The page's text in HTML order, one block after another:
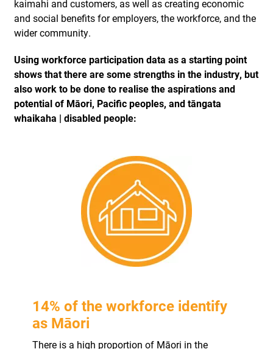
kaimahi and customers, as well as creating economic
and social benefits for employers, the workforce, and the
wider community.
Using workforce participation data as a starting point
shows that there are some strengths in the industry, but
also work to be done to realise the aspirations and
potential of Māori, Pacific peoples, and tāngata
whaikaha | disabled people:
14% of the workforce identify
as Māori
There is a high proportion of Māori in the